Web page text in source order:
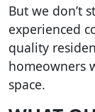
But we don’t
experienced
quality
homeowners
space.